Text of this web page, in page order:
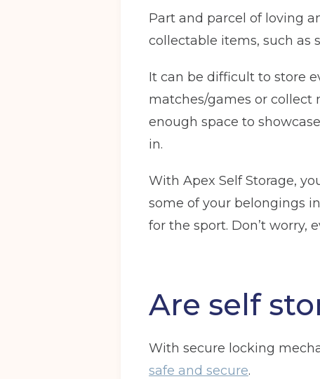
Your details
(Required)
Continue to see price
Part and parcel of loving
collectable items, such as
It can be difficult to store
matches/games or collect
enough space to
in.
With Apex Self Storage,
some of your belongings
for the sport. Don’t worry,
Are self
With secure locking
safe and secure.